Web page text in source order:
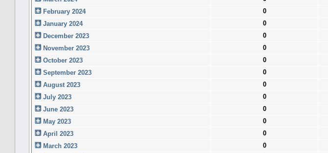
February 2024
0
January 2024
0
December 2023
0
November 2023
0
October 2023
0
September 2023
0
August 2023
0
July 2023
0
June 2023
0
May 2023
0
April 2023
0
March 2023
0